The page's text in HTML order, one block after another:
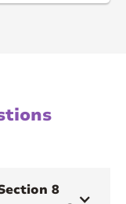
needs to know
8